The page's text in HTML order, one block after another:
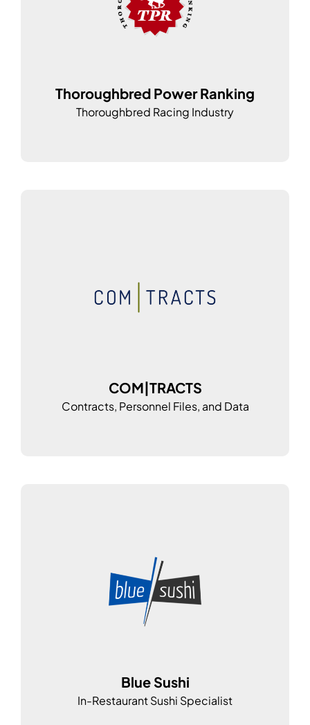
Thoroughbred Power Ranking
Thoroughbred Racing Industry
COM|TRACTS
Contracts, Personnel Files, and Data
Blue Sushi
In-Restaurant Sushi Specialist